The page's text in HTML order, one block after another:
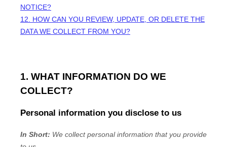
NOTICE?
12. HOW CAN YOU REVIEW, UPDATE, OR DELETE THE
DATA WE COLLECT FROM YOU?
1. WHAT INFORMATION DO WE
COLLECT?
Personal information you disclose to us
In Short: We collect personal information that you provide